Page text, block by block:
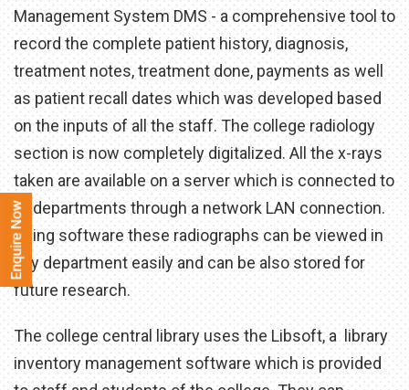
Management System DMS - a comprehensive tool to
record the complete patient history, diagnosis,
treatment notes, treatment done, payments as well
as patient recall dates which was developed based
on the inputs of all the staff. The college radiology
section is now completely digitalized. All the x-rays
taken are available on a server which is connected to
all departments through a network LAN connection.
Using software these radiographs can be viewed in
any department easily and can be also stored for
future research.
The college central library uses the Libsoft, a library
inventory management software which is provided